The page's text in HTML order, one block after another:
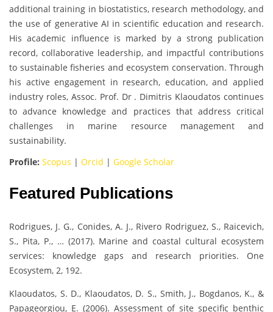
additional training in biostatistics, research methodology, and
the use of generative AI in scientific education and research.
His academic influence is marked by a strong publication
record, collaborative leadership, and impactful contributions
to sustainable fisheries and ecosystem conservation. Through
his active engagement in research, education, and applied
industry roles, Assoc. Prof. Dr . Dimitris Klaoudatos continues
to advance knowledge and practices that address critical
challenges in marine resource management and
sustainability.
Profile: Scopus | Orcid | Google Scholar
Featured Publications
Rodrigues, J. G., Conides, A. J., Rivero Rodriguez, S., Raicevich,
S., Pita, P., … (2017). Marine and coastal cultural ecosystem
services: knowledge gaps and research priorities. One
Ecosystem, 2, 192.
Klaoudatos, S. D., Klaoudatos, D. S., Smith, J., Bogdanos, K., &
Papageorgiou, E. (2006). Assessment of site specific benthic